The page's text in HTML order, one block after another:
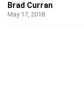
Brad Curran
May 17, 2018